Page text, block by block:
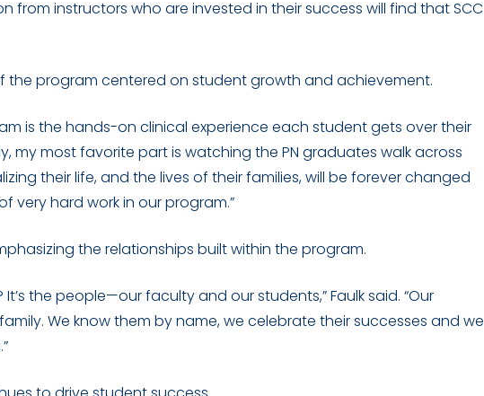
from instructors who are invested in their success will find that SCC
program centered on student growth and achievement.
is the hands-on clinical experience each student gets over their
my most favorite part is watching the PN graduates walk across
their life, and the lives of their families, will be forever changed
very hard work in our program.”
the relationships built within the program.
the people—our faculty and our students,” Faulk said. “Our
We know them by name, we celebrate their successes and we